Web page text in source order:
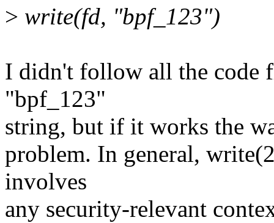
> write(fd, "bpf_123")
I didn't follow all the code
"bpf_123"
string, but if it works the
problem. In general,
involves
any security-relevant